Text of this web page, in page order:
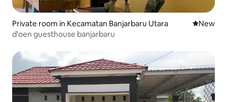
Private room in Kecamatan Banjarbaru Utara New
New
d'oen guesthouse banjarbaru